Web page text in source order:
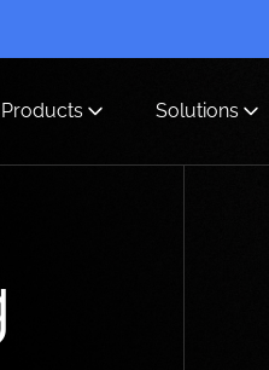
Products Solutions